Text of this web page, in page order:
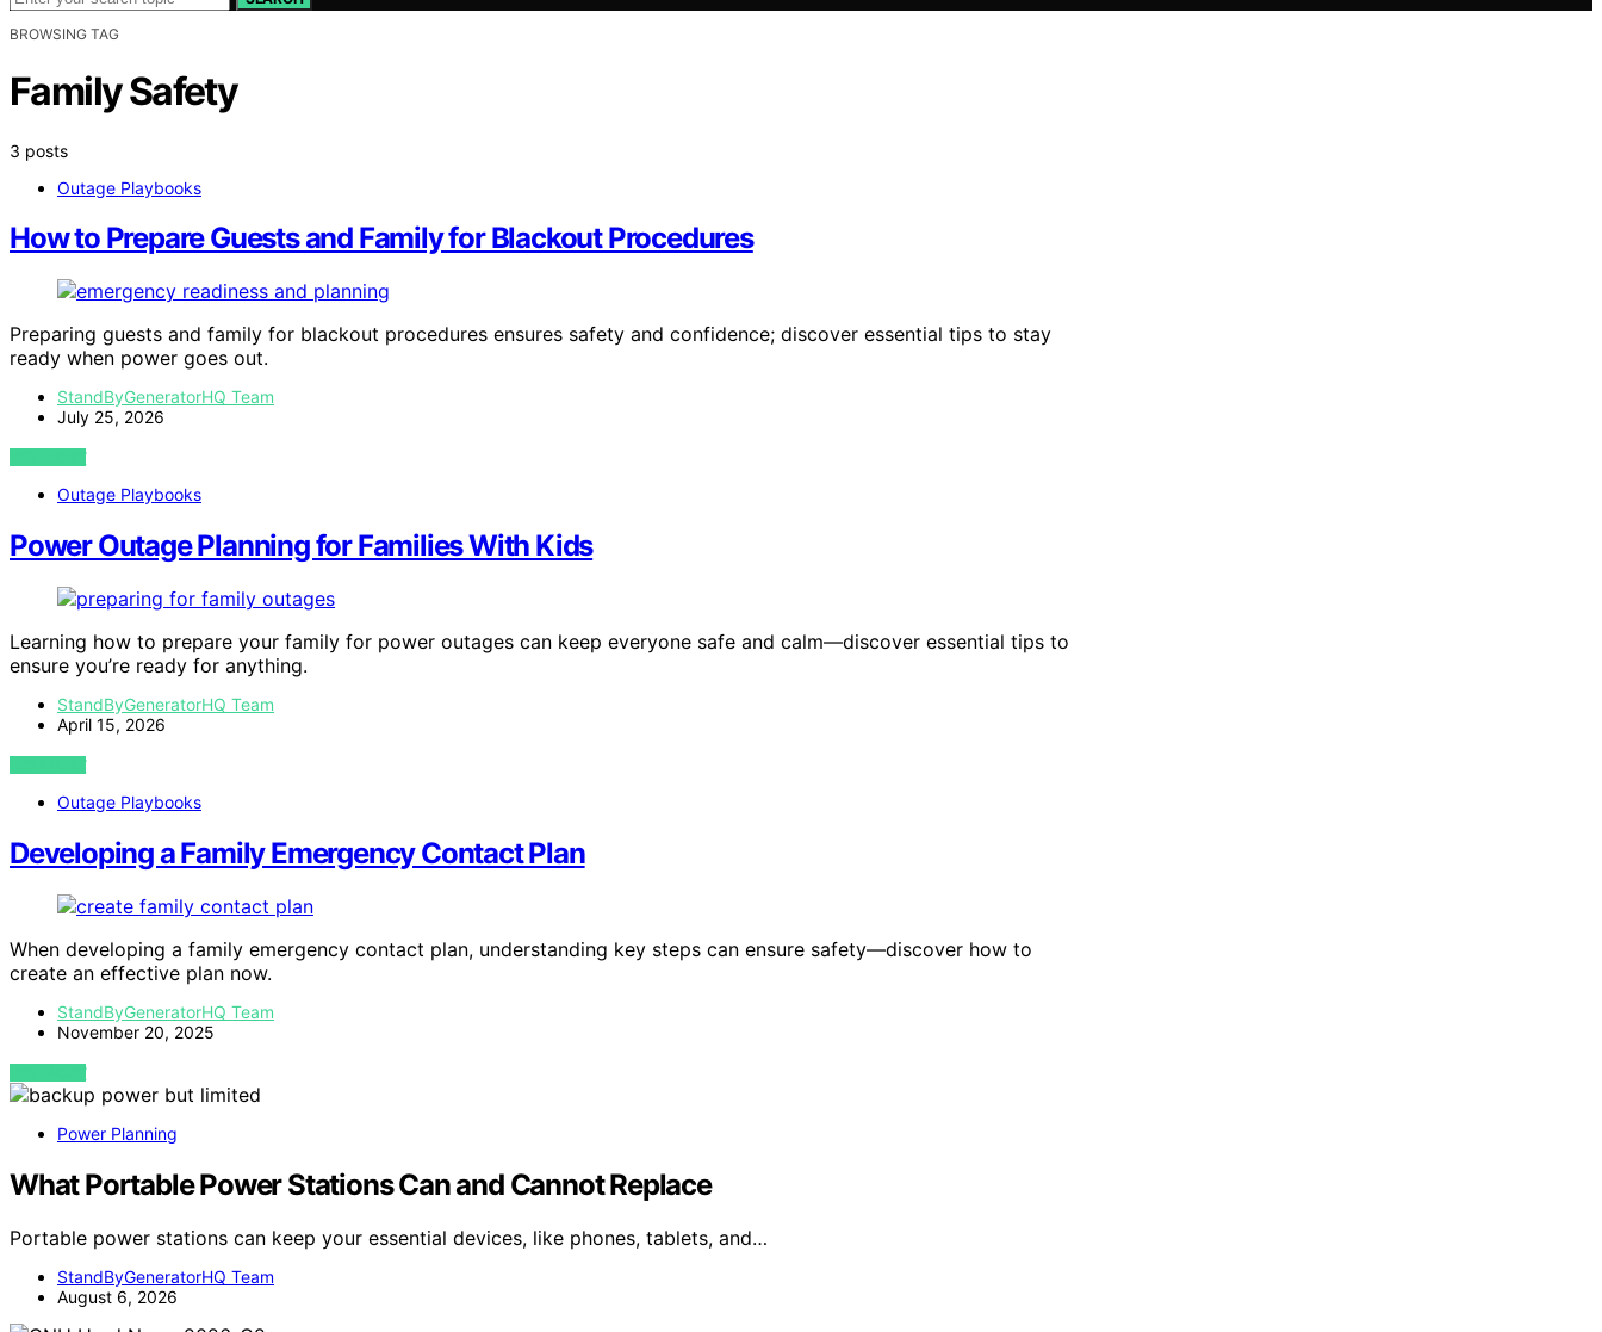
BROWSING TAG
Family Safety
3 posts
Outage Playbooks
How to Prepare Guests and Family for Blackout Procedures
Preparing guests and family for blackout procedures ensures safety and confidence; discover essential tips to stay
ready when power goes out.
StandByGeneratorHQ Team
July 25, 2026
VIEW POST
Outage Playbooks
Power Outage Planning for Families With Kids
Learning how to prepare your family for power outages can keep everyone safe and calm—discover essential tips to
ensure you’re ready for anything.
StandByGeneratorHQ Team
April 15, 2026
VIEW POST
Outage Playbooks
Developing a Family Emergency Contact Plan
When developing a family emergency contact plan, understanding key steps can ensure safety—discover how to
create an effective plan now.
StandByGeneratorHQ Team
November 20, 2025
VIEW POST
Power Planning
What Portable Power Stations Can and Cannot Replace
Portable power stations can keep your essential devices, like phones, tablets, and…
StandByGeneratorHQ Team
August 6, 2026